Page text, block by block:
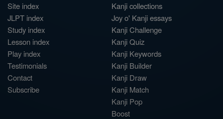
Site index
JLPT index
Study index
Lesson index
Play index
Testimonials
Contact
Subscribe
Kanji collections
Joy o' Kanji essays
Kanji Challenge
Kanji Quiz
Kanji Keywords
Kanji Builder
Kanji Draw
Kanji Match
Kanji Pop
Boost